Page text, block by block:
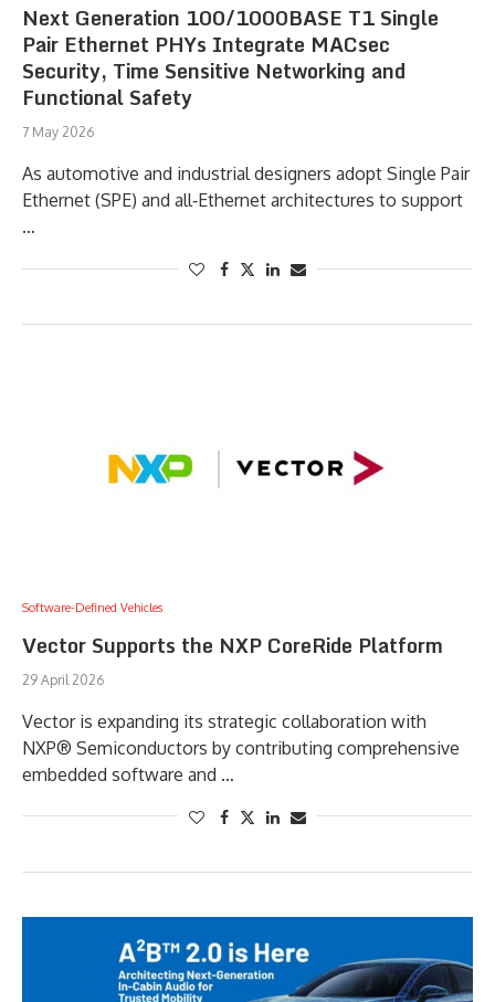
Next Generation 100/1000BASE T1 Single
Pair Ethernet PHYs Integrate MACsec
Security, Time Sensitive Networking and
Functional Safety
7 May 2026
As automotive and industrial designers adopt Single Pair
Ethernet (SPE) and all‑Ethernet architectures to support
…
Software-Defined Vehicles
Vector Supports the NXP CoreRide Platform
29 April 2026
Vector is expanding its strategic collaboration with
NXP® Semiconductors by contributing comprehensive
embedded software and …